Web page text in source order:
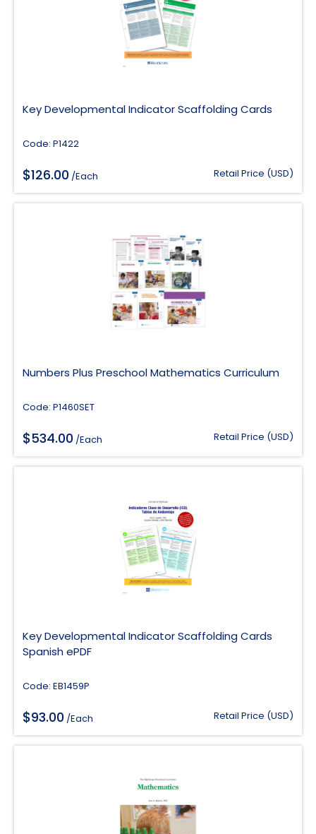
Key Developmental Indicator Scaffolding Cards
Code: P1422
$126.00 /Each Retail Price (USD)
Numbers Plus Preschool Mathematics Curriculum
Code: P1460SET
$534.00 /Each Retail Price (USD)
Key Developmental Indicator Scaffolding Cards
Spanish ePDF
Code: EB1459P
$93.00 /Each Retail Price (USD)